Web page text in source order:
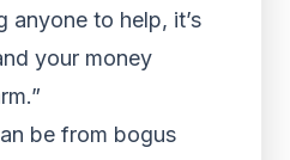
anyone to help, it’s
your money
be from bogus